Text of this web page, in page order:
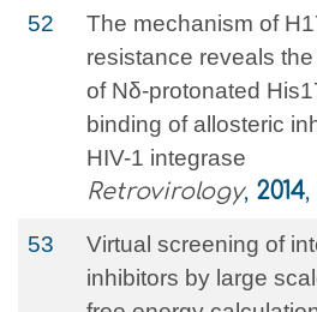
52
The mechanism of
resistance reveals
of Nδ-protonated
binding of allosteric
HIV-1 integrase
Retrovirology, 2014,
53
Virtual screening of
inhibitors by large